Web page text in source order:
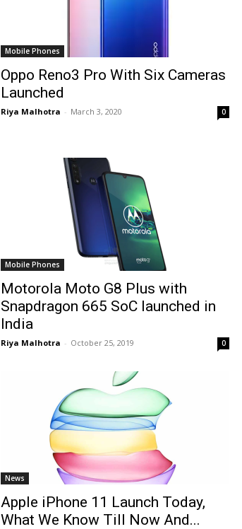
Mobile Phones
Oppo Reno3 Pro With Six Cameras
Launched
Riya Malhotra - March 3, 2020 0
Mobile Phones
Motorola Moto G8 Plus with
Snapdragon 665 SoC launched in
India
Riya Malhotra - October 25, 2019 0
News
Apple iPhone 11 Launch Today,
What We Know Till Now And...